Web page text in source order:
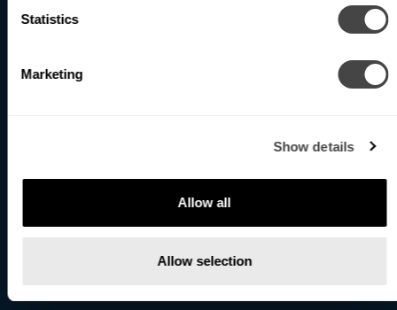
Statistics
Marketing
Show details
Allow all
Allow selection
United Kingdom
107 Bell Street,